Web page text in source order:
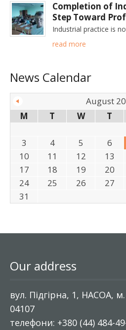
Completion of
Step Toward
Industrial practice is
read more
News Calendar
August
M
T W T
3
4 5 6
10
11 12 13
17
18 19 20
24
25 26 27
31
Our address
вул. Підгірна, 1, НАСОА,
04107
телефони: +380 (44) 484-